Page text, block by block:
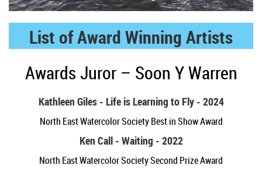
List of Award Winning Artists
Awards Juror – Soon Y Warren
Kathleen Giles - Life is Learning to Fly - 2024
North East Watercolor Society Best in Show Award
Ken Call - Waiting - 2022
North East Watercolor Society Second Prize Award